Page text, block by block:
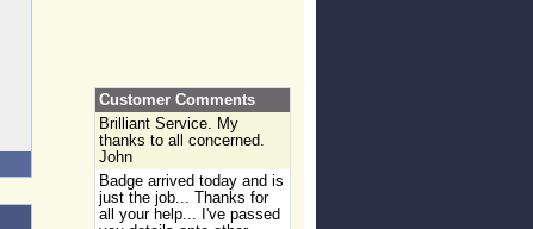
Customer Comments
Brilliant Service. My
thanks to all concerned.
John
Badge arrived today and is
just the job... Thanks for
all your help... I've passed